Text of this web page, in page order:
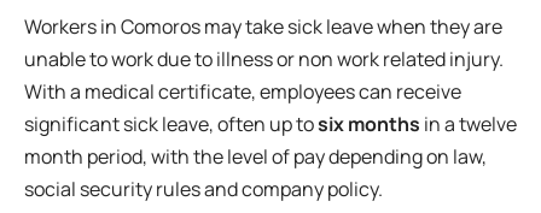
Workers in Comoros may take sick leave when they are
unable to work due to illness or non work related injury.
With a medical certificate, employees can receive
significant sick leave, often up tosix months in a twelve
month period, with the level of pay depending on law,
social security rules and company policy.